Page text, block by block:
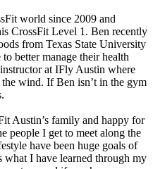
world since 2009 and
CrossFit Level 1. Ben recently
from Texas State University
better manage their health
at IFly Austin where
wind. If Ben isn’t in the gym
Austin’s family and happy for
people I get to meet along the
have been huge goals of
I have learned through my